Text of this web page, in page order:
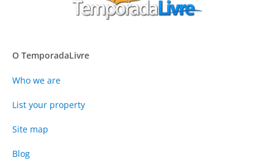
O TemporadaLivre
Who we are
List your property
Site map
Blog